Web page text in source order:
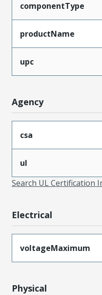
componentType
productName
upc
Agency
csa
ul
Search UL Certification
Electrical
voltageMaximum
Physical